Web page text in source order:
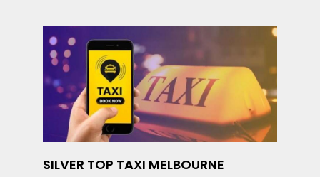
SILVER TOP TAXI MELBOURNE